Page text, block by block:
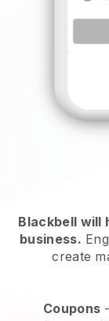
Blackbell will
business.
create
Coupons